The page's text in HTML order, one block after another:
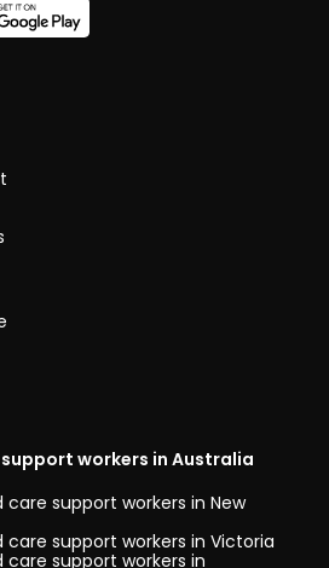
workers in Australia
care support workers in New
care support workers in Victoria
care support workers in